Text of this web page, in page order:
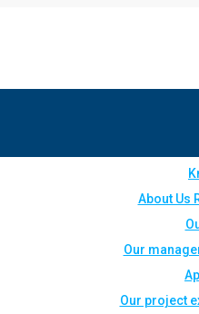
About Us
Our
Our project